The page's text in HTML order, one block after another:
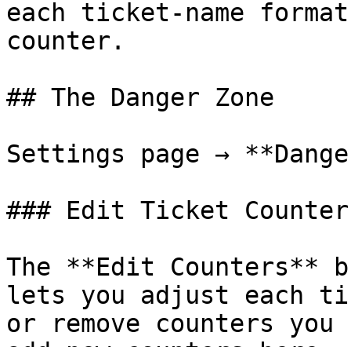
each ticket-name
counter.
## The Danger Zone
Settings page →
### Edit Ticket
The **Edit Counters**
lets you adjust each
or remove counters